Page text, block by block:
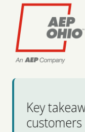
Coverage
Pricing
Key
customers